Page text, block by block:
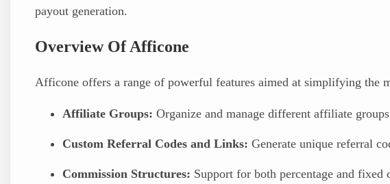
payout generation.
Overview Of Afficone
Afficone offers a range of powerful features aimed at simplifying the
Affiliate Groups: Organize and manage different affiliate
Custom Referral Codes and Links: Generate unique referral
Commission Structures: Support for both percentage and fixed